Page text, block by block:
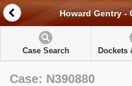
Howard Gentry -
Case Search Dockets
Case: N390880